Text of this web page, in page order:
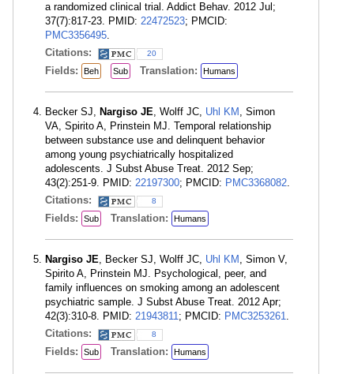
a randomized clinical trial. Addict Behav. 2012 Jul;
37(7):817-23. PMID: 22472523; PMCID:
PMC3356495.
Citations:
20
Fields: Beh Sub Translation: Humans
Becker SJ, Nargiso JE, Wolff JC, Uhl KM , Simon
VA, Spirito A, Prinstein MJ. Temporal relationship
between substance use and delinquent behavior
among young psychiatrically hospitalized
adolescents. J Subst Abuse Treat. 2012 Sep;
43(2):251-9. PMID: 22197300; PMCID: PMC3368082.
Citations:
8
Fields: Sub Translation: Humans
Nargiso JE, Becker SJ, Wolff JC, Uhl KM , Simon V,
Spirito A, Prinstein MJ. Psychological, peer, and
family influences on smoking among an adolescent
psychiatric sample. J Subst Abuse Treat. 2012 Apr;
42(3):310-8. PMID: 21943811; PMCID: PMC3253261.
Citations:
8
Fields: Sub Translation: Humans